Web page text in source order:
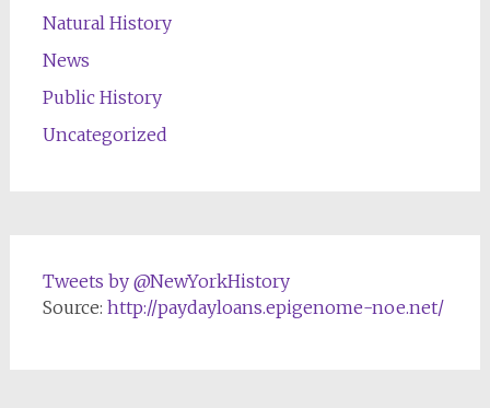
Natural History
News
Public History
Uncategorized
Tweets by @NewYorkHistory
Source: http://paydayloans.epigenome-noe.net/